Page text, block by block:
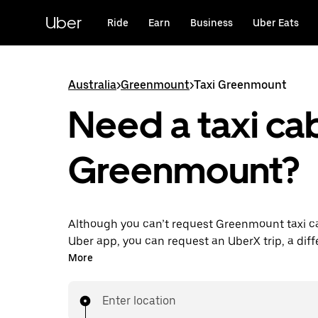
content
Uber Ride Earn Business Uber Eats
Australia>Greenmount>Taxi Greenmount
Need a taxi
Greenmount?
Although you can’t request Greenmount taxi
Uber app, you can request an UberX trip, a
for an affordable ride near you. Enjoy unique
your rides up to 90 days ahead and see upfront
when you use the Uber app. Your ride is a few
More
Enter location